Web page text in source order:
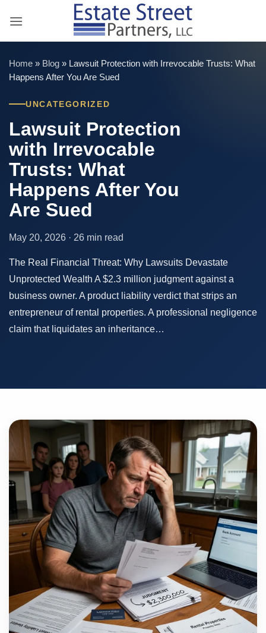
Home » Blog » Lawsuit Protection with Irrevocable Trusts: What
Happens After You Are Sued
UNCATEGORIZED
Lawsuit Protection
with Irrevocable
Trusts: What
Happens After You
Are Sued
May 20, 2026 · 26 min read
The Real Financial Threat: Why Lawsuits Devastate
Unprotected Wealth A $2.3 million judgment against a
business owner. A product liability verdict that strips an
entrepreneur of rental properties. A professional negligence
claim that liquidates an inheritance…